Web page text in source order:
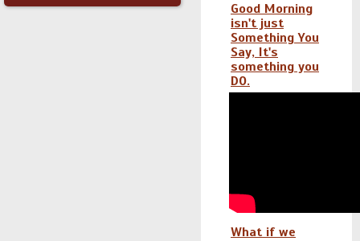
Good Morning
isn't just
Something You
Say, It's
something you
DO.
What if we